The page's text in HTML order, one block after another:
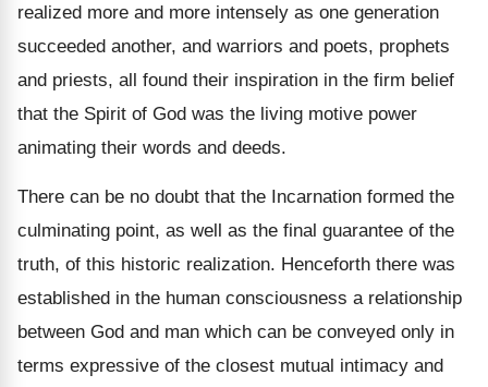
realized more and more intensely as one generation
succeeded another, and warriors and poets, prophets
and priests, all found their inspiration in the firm belief
that the Spirit of God was the living motive power
animating their words and deeds.
There can be no doubt that the Incarnation formed the
culminating point, as well as the final guarantee of the
truth, of this historic realization. Henceforth there was
established in the human consciousness a relationship
between God and man which can be conveyed only in
terms expressive of the closest mutual intimacy and